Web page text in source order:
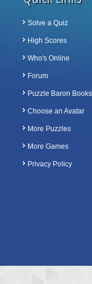
Solve a Quiz
High Scores
Who's Online
Forum
Puzzle Baron Books
Choose an Avatar
More Puzzles
More Games
Privacy Policy